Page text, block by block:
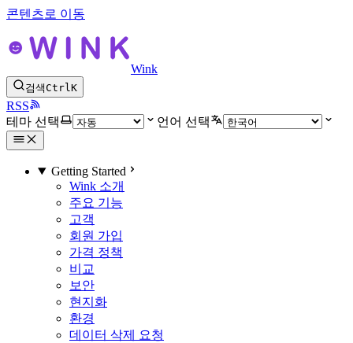
콘텐츠로 이동
Wink
검색CtrlK
RSS
테마 선택
언어 선택
Getting Started
Wink 소개
주요 기능
고객
회원 가입
가격 정책
비교
보안
현지화
환경
데이터 삭제 요청